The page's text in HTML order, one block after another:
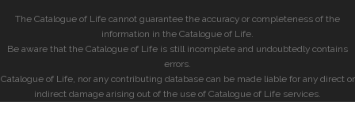
The Catalogue of Life cannot guarantee the accuracy or completeness of the
information in the Catalogue of Life.
Be aware that the Catalogue of Life is still incomplete and undoubtedly contains
errors.
Catalogue of Life, nor any contributing database can be made liable for any direct or
indirect damage arising out of the use of Catalogue of Life services.